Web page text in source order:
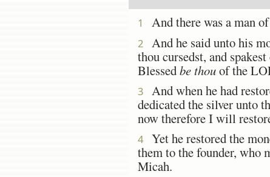
1 And there was a man
2 And he said unto his
thou cursedst, and
Blessedbe thouof the
3 And when he had
dedicated the silver unto
now therefore I will
4 Yet he restored the
them to the founder, who
Micah.